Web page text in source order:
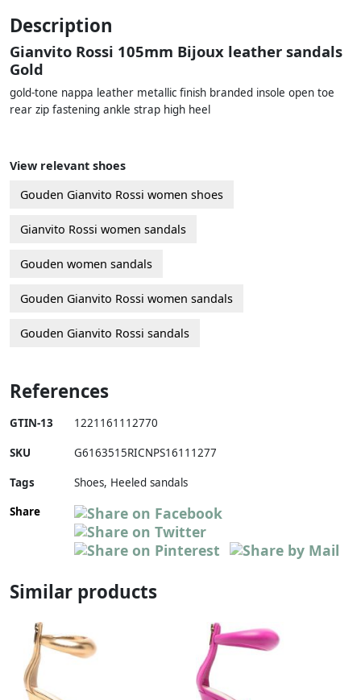
Description
Gianvito Rossi 105mm Bijoux leather sandals
Gold
gold-tone nappa leather metallic finish branded insole open toe
rear zip fastening ankle strap high heel
View relevant shoes
Gouden Gianvito Rossi women shoes
Gianvito Rossi women sandals
Gouden women sandals
Gouden Gianvito Rossi women sandals
Gouden Gianvito Rossi sandals
References
GTIN-13 1221161112770
SKU G6163515RICNPS16111277
Tags
Shoes, Heeled sandals
Share
Similar products